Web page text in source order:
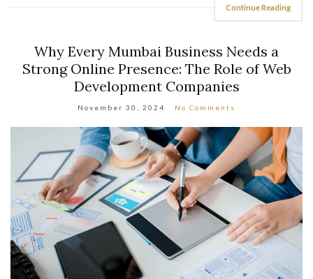
Continue Reading
Why Every Mumbai Business Needs a
Strong Online Presence: The Role of Web
Development Companies
November 30, 2024 No Comments